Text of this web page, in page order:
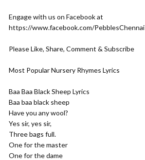
Engage with us on Facebook at
https://www.facebook.com/PebblesChennai
Please Like, Share, Comment & Subscribe
Most Popular Nursery Rhymes Lyrics
Baa Baa Black Sheep Lyrics
Baa baa black sheep
Have you any wool?
Yes sir, yes sir,
Three bags full.
One for the master
One for the dame